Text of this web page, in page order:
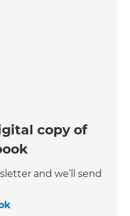
copy of
and we’ll send